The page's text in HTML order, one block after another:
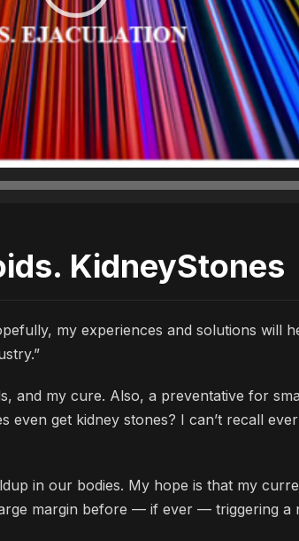
KidneyStones
my experiences and solutions will
and my cure. Also, a preventative for
even get kidney stones? I can’t recall
in our bodies. My hope is that my
margin before — if ever — triggering a